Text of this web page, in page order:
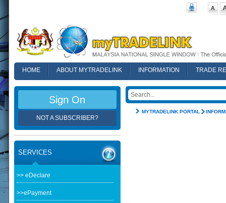
HOME ABOUT MYTRADELINK INFORMATION
TRADE
MYTRADELINK PORTAL
Sign On
NOT A SUBSCRIBER?
SERVICES
>> eDeclare
>>ePayment